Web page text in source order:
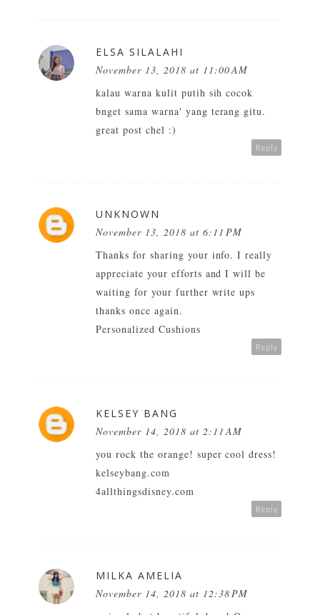
ELSA SILALAHI
November 13, 2018 at 11:00 AM
kalau warna kulit putih sih cocok
bnget sama warna' yang terang gitu.
great post chel :)
Reply
UNKNOWN
November 13, 2018 at 6:11 PM
Thanks for sharing your info. I really
appreciate your efforts and I will be
waiting for your further write ups
thanks once again.
Personalized Cushions
Reply
KELSEY BANG
November 14, 2018 at 2:11 AM
you rock the orange! super cool dress!
kelseybang.com
4allthingsdisney.com
Reply
MILKA AMELIA
November 14, 2018 at 12:38 PM